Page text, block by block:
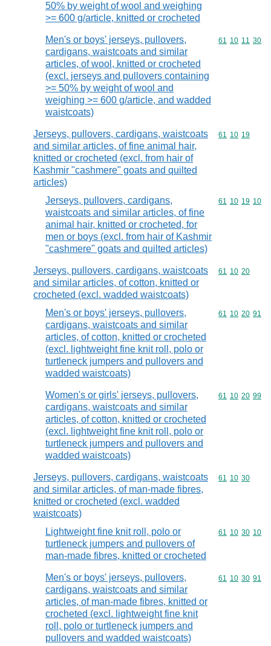
50% by weight of wool and weighing
>= 600 g/article, knitted or crocheted
Men's or boys' jerseys, pullovers,
cardigans, waistcoats and similar
articles, of wool, knitted or crocheted
(excl. jerseys and pullovers containing
>= 50% by weight of wool and
weighing >= 600 g/article, and wadded
waistcoats)
Commodity
61 10 11 30
Jerseys, pullovers, cardigans, waistcoats
and similar articles, of fine animal hair,
knitted or crocheted (excl. from hair of
Kashmir "cashmere" goats and quilted
articles)
Commodity
61 10 19
Jerseys, pullovers, cardigans,
waistcoats and similar articles, of fine
animal hair, knitted or crocheted, for
men or boys (excl. from hair of Kashmir
"cashmere" goats and quilted articles)
Commodity
61 10 19 10
Jerseys, pullovers, cardigans, waistcoats
and similar articles, of cotton, knitted or
crocheted (excl. wadded waistcoats)
Commodity
61 10 20
Men's or boys' jerseys, pullovers,
cardigans, waistcoats and similar
articles, of cotton, knitted or crocheted
(excl. lightweight fine knit roll, polo or
turtleneck jumpers and pullovers and
wadded waistcoats)
Commodity
61 10 20 91
Women's or girls' jerseys, pullovers,
cardigans, waistcoats and similar
articles, of cotton, knitted or crocheted
(excl. lightweight fine knit roll, polo or
turtleneck jumpers and pullovers and
wadded waistcoats)
Commodity
61 10 20 99
Jerseys, pullovers, cardigans, waistcoats
and similar articles, of man-made fibres,
knitted or crocheted (excl. wadded
waistcoats)
Commodity
61 10 30
Lightweight fine knit roll, polo or
turtleneck jumpers and pullovers of
man-made fibres, knitted or crocheted
Commodity
61 10 30 10
Men's or boys' jerseys, pullovers,
cardigans, waistcoats and similar
articles, of man-made fibres, knitted or
crocheted (excl. lightweight fine knit
roll, polo or turtleneck jumpers and
pullovers and wadded waistcoats)
Commodity
61 10 30 91